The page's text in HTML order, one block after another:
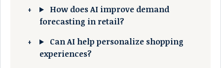
How does AI improve demand
forecasting in retail?
Can AI help personalize shopping
experiences?